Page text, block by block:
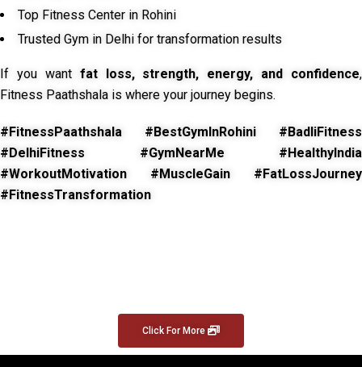
Top Fitness Center in Rohini
Trusted Gym in Delhi for transformation results
If you want fat loss, strength, energy, and confidence,
Fitness Paathshala is where your journey begins.
#FitnessPaathshala #BestGymInRohini #BadliFitness
#DelhiFitness #GymNearMe #HealthyIndia
#WorkoutMotivation #MuscleGain #FatLossJourney
#FitnessTransformation
Click For More